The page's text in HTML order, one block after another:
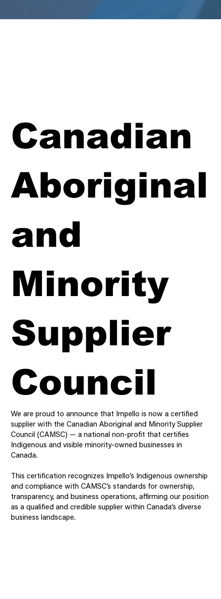
Canadian
Aboriginal
and
Minority
Supplier
Council
We are proud to announce that Impello is now a certified
supplier with the Canadian Aboriginal and Minority Supplier
Council (CAMSC) — a national non-profit that certifies
Indigenous and visible minority-owned businesses in
Canada.
This certification recognizes Impello’s Indigenous ownership
and compliance with CAMSC’s standards for ownership,
transparency, and business operations, affirming our position
as a qualified and credible supplier within Canada’s diverse
business landscape.